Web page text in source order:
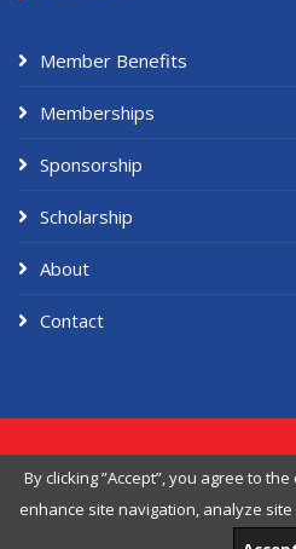
Member Benefits
Memberships
Sponsorship
Scholarship
About
Contact
By clicking ”Accept”, you agree to the
enhance site navigation, analyze
Terms of Service